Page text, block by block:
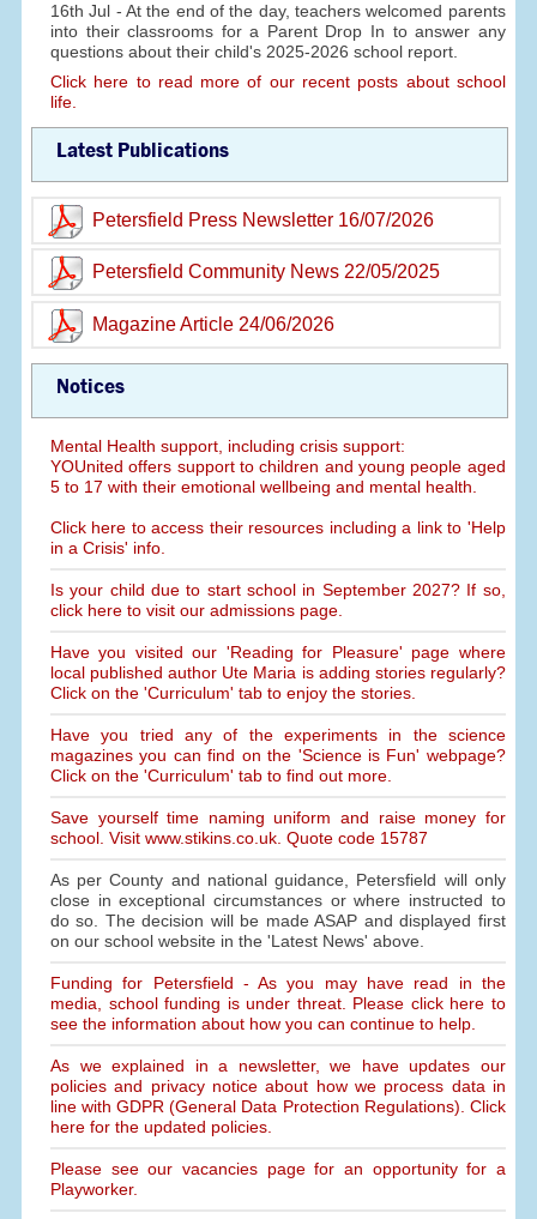
16th Jul - At the end of the day, teachers welcomed parents
into their classrooms for a Parent Drop In to answer any
questions about their child's 2025-2026 school report.
Click here to read more of our recent posts about school
life.
Latest Publications
Petersfield Press Newsletter 16/07/2026
Petersfield Community News 22/05/2025
Magazine Article 24/06/2026
Notices
Mental Health support, including crisis support:
YOUnited offers support to children and young people aged
5 to 17 with their emotional wellbeing and mental health.
Click here to access their resources including a link to 'Help
in a Crisis' info.
Is your child due to start school in September 2027? If so,
click here to visit our admissions page.
Have you visited our 'Reading for Pleasure' page where
local published author Ute Maria is adding stories regularly?
Click on the 'Curriculum' tab to enjoy the stories.
Have you tried any of the experiments in the science
magazines you can find on the 'Science is Fun' webpage?
Click on the 'Curriculum' tab to find out more.
Save yourself time naming uniform and raise money for
school. Visit www.stikins.co.uk. Quote code 15787
As per County and national guidance, Petersfield will only
close in exceptional circumstances or where instructed to
do so. The decision will be made ASAP and displayed first
on our school website in the 'Latest News' above.
Funding for Petersfield - As you may have read in the
media, school funding is under threat. Please click here to
see the information about how you can continue to help.
As we explained in a newsletter, we have updates our
policies and privacy notice about how we process data in
line with GDPR (General Data Protection Regulations). Click
here for the updated policies.
Please see our vacancies page for an opportunity for a
Playworker.